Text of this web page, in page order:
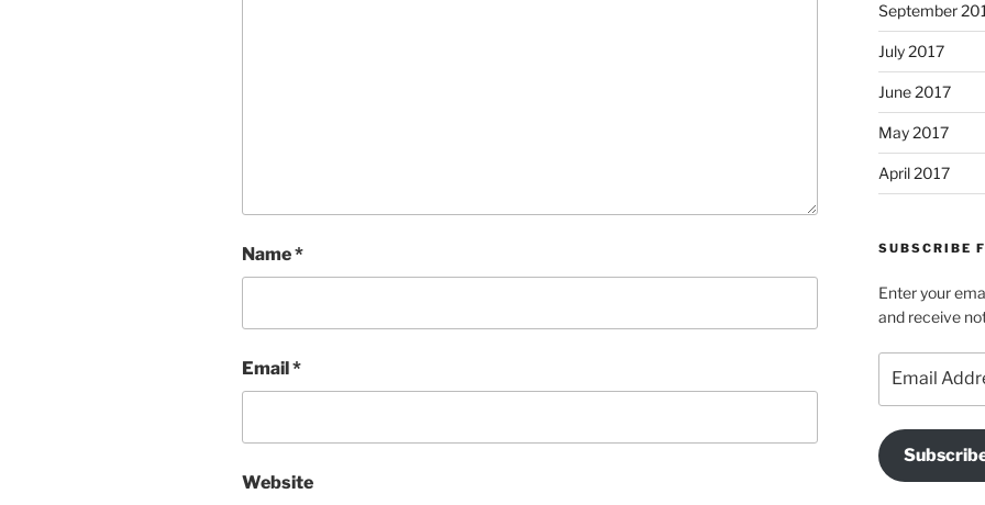
Name*
Email*
Website
September
July 2017
June 2017
May 2017
April 2017
SUBSCRIBE
Enter your
and receive
Address